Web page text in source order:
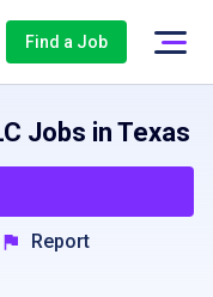
Find a Job
Jobs in Texas
Report